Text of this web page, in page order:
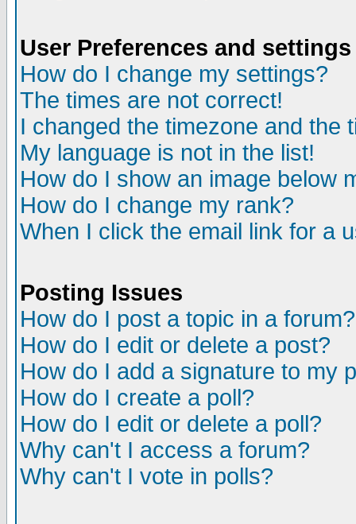
User Preferences and settings
How do I change my settings?
The times are not correct!
I changed the timezone and the
My language is not in the list!
How do I show an image below
How do I change my rank?
When I click the email link for a
Posting Issues
How do I post a topic in a forum?
How do I edit or delete a post?
How do I add a signature to my
How do I create a poll?
How do I edit or delete a poll?
Why can't I access a forum?
Why can't I vote in polls?